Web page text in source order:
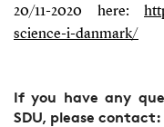
20/11-2020 here:
science-i-danmark/
If you have any
SDU, please contact: